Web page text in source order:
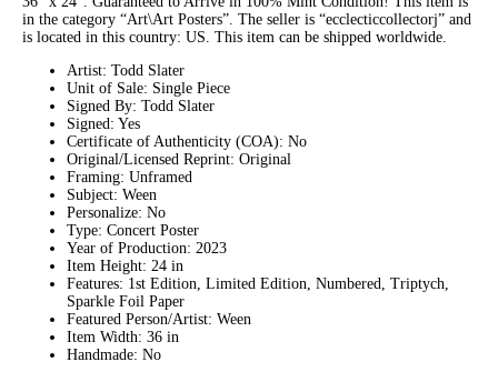
in the category “Art\Art Posters”. The seller is “ecclecticcollectorj” and
is located in this country: US. This item can be shipped worldwide.
Artist: Todd Slater
Unit of Sale: Single Piece
Signed By: Todd Slater
Signed: Yes
Certificate of Authenticity (COA): No
Original/Licensed Reprint: Original
Framing: Unframed
Subject: Ween
Personalize: No
Type: Concert Poster
Year of Production: 2023
Item Height: 24 in
Features: 1st Edition, Limited Edition, Numbered, Triptych,
Sparkle Foil Paper
Featured Person/Artist: Ween
Item Width: 36 in
Handmade: No